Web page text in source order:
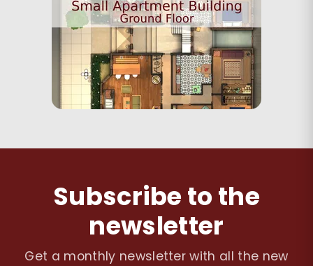
Subscribe to the
newsletter
Get a monthly newsletter with all the new